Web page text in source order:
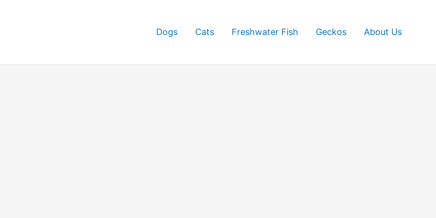
Dogs Cats Freshwater Fish Geckos About Us